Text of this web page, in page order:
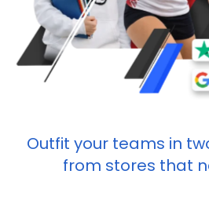
Outfit your teams in
from stores that